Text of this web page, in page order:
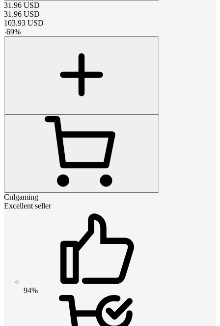
31.96 USD
31.96 USD
103.93 USD
-69%
Cnlgaming
Excellent seller
94%